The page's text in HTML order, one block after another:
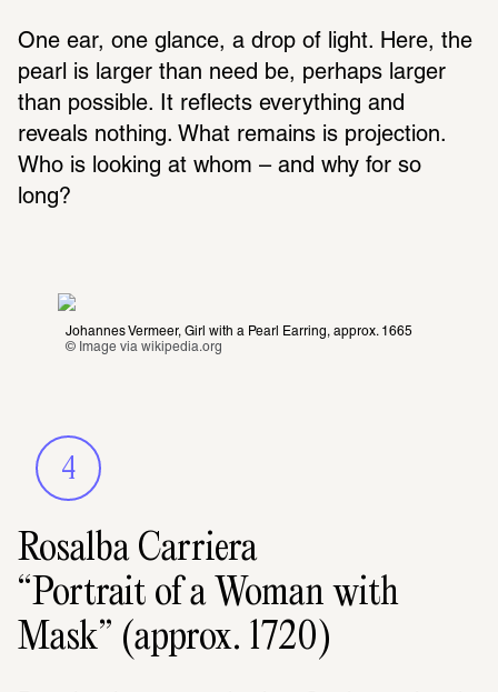
One ear, one glance, a drop of light. Here, the
pearl is larger than need be, perhaps larger
than possible. It reflects everything and
reveals nothing. What remains is projection.
Who is looking at whom – and why for so
long?
Johannes Vermeer, Girl with a Pearl Earring, approx. 1665
© Image via wikipedia.org
4
Rosalba Carriera
“Portrait of a Woman with
Mask” (approx. 1720)